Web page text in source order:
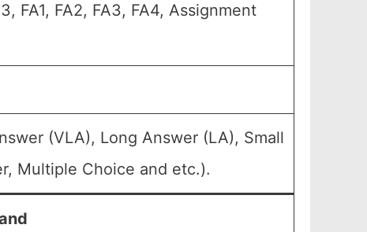
FA1, FA2, FA3, FA4, Assignment
(VLA), Long Answer (LA), Small
Multiple Choice and etc.).